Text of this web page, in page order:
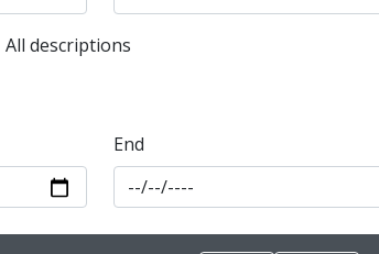
filter
All descriptions
End